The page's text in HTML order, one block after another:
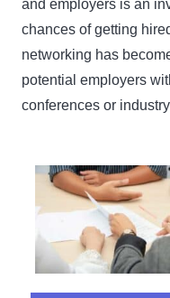
and employers is an
chances of getting
networking has
potential employers
conferences or